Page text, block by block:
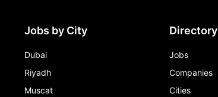
Jobs by City
Dubai
Riyadh
Muscat
Directory
Jobs
Companies
Cities